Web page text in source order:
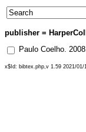
publisher =
Paulo Coelho. 2008
x$Id: bibtex.php,v 1.59 2021/